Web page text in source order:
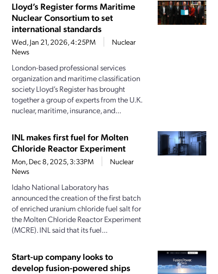
Lloyd’s Register forms Maritime
Nuclear Consortium to set
international standards
Wed, Jan 21, 2026, 4:25PM
Nuclear
News
London-based professional services
organization and maritime classification
society Lloyd’s Register has brought
together a group of experts from the U.K.
nuclear, maritime, insurance, and...
INL makes first fuel for Molten
Chloride Reactor Experiment
Mon, Dec 8, 2025, 3:33PM
Nuclear
News
Idaho National Laboratory has
announced the creation of the first batch
of enriched uranium chloride fuel salt for
the Molten Chloride Reactor Experiment
(MCRE). INL said that its fuel...
Start-up company looks to
develop fusion-powered ships